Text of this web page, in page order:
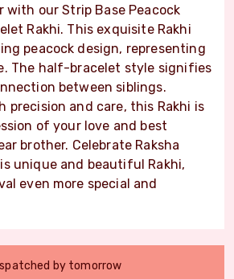
our Strip Base Peacock
Rakhi. This exquisite Rakhi
peacock design, representing
The half-bracelet style signifies
between siblings.
precision and care, this Rakhi is
of your love and best
brother. Celebrate Raksha
unique and beautiful Rakhi,
even more special and
by tomorrow